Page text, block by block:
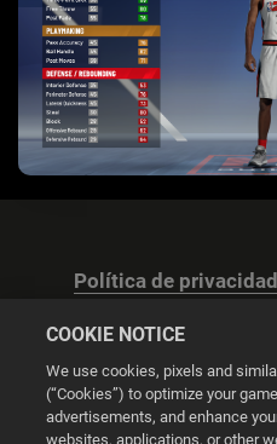
Política de
Configuración
COOKIE NOTICE
We use cookies, pixels and
(“Cookies”) to optimize your
advertisements, and enhance
websites, applications, or other